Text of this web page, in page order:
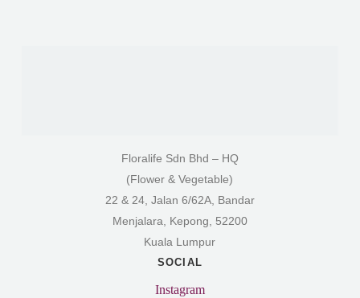
Floralife Sdn Bhd – HQ
(Flower & Vegetable)
22 & 24, Jalan 6/62A, Bandar
Menjalara, Kepong, 52200
Kuala Lumpur
SOCIAL
Instagram